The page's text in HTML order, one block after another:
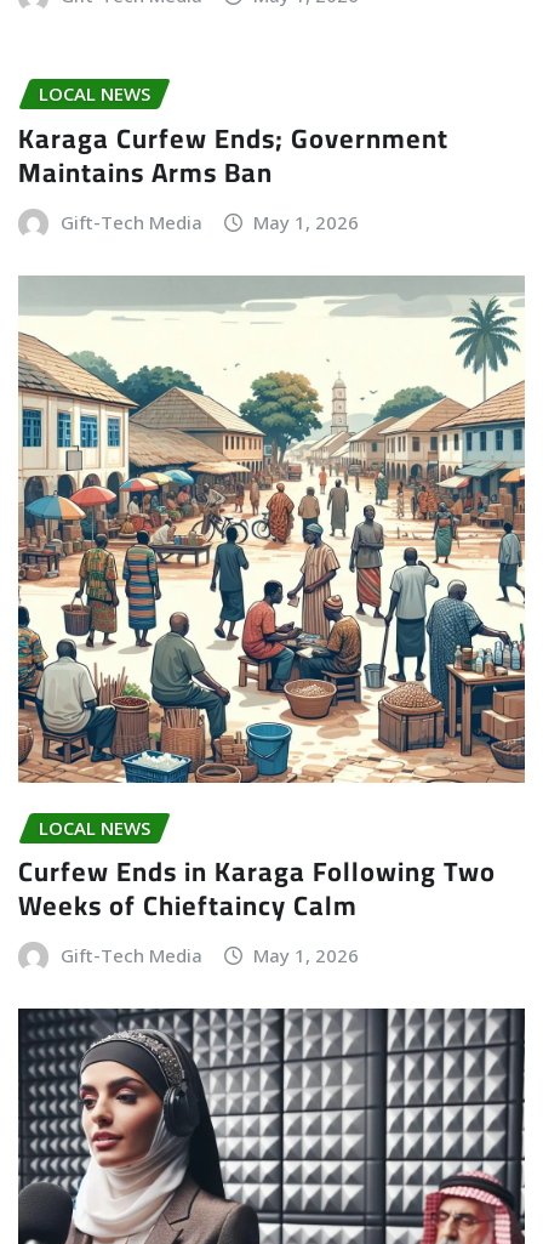
LOCAL NEWS
Karaga Curfew Ends; Government
Maintains Arms Ban
Gift-Tech Media May 1, 2026
LOCAL NEWS
Curfew Ends in Karaga Following Two
Weeks of Chieftaincy Calm
Gift-Tech Media May 1, 2026